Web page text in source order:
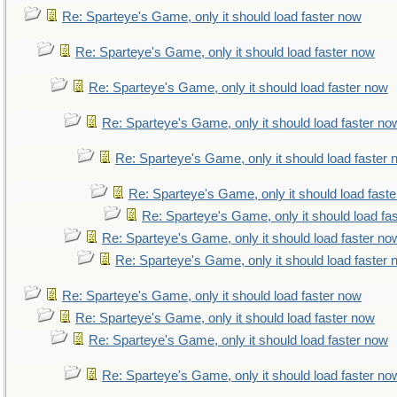
Re: Sparteye's Game, only it should load faster now
Re: Sparteye's Game, only it should load faster now
Re: Sparteye's Game, only it should load faster now
Re: Sparteye's Game, only it should load faster
Re: Sparteye's Game, only it should load faster
Re: Sparteye's Game, only it should load
Re: Sparteye's Game, only it should load
Re: Sparteye's Game, only it should load faster
Re: Sparteye's Game, only it should load faster
Re: Sparteye's Game, only it should load faster now
Re: Sparteye's Game, only it should load faster now
Re: Sparteye's Game, only it should load faster now
Re: Sparteye's Game, only it should load faster